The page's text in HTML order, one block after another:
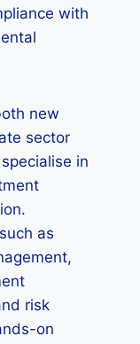
with
new
sector
in
as
risk
on